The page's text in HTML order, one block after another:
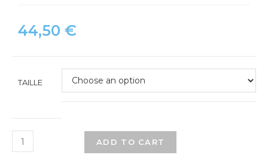
44,50 €
TAILLE
ADD TO CART